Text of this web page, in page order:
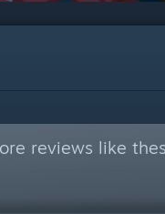
reviews like